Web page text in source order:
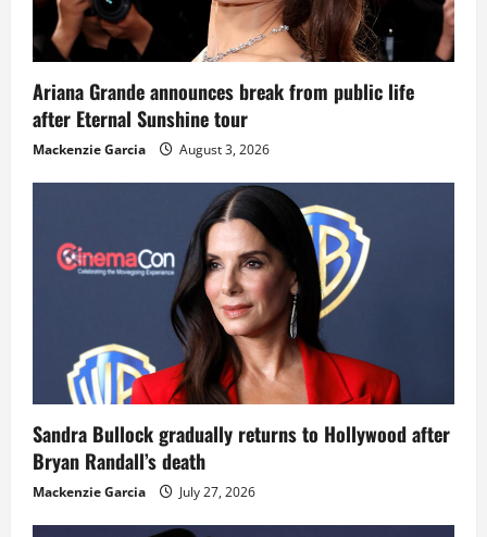
Ariana Grande announces break from public life
after Eternal Sunshine tour
Mackenzie Garcia August 3, 2026
Sandra Bullock gradually returns to Hollywood after
Bryan Randall’s death
Mackenzie Garcia July 27, 2026